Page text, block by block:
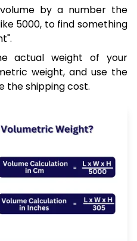
by a number the
5000, to find something
actual weight of your
weight, and use the
the shipping cost.